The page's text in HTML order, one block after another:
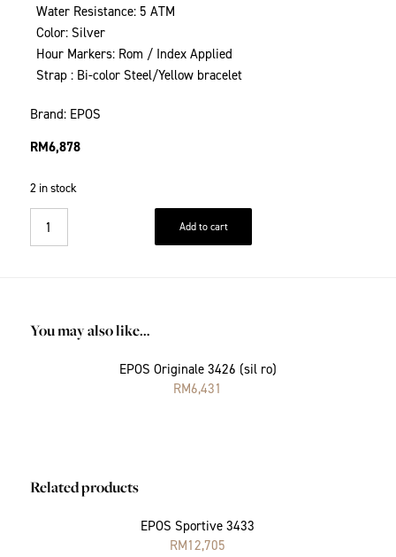
Water Resistance: 5 ATM
Color: Silver
Hour Markers: Rom / Index Applied
Strap : Bi-color Steel/Yellow bracelet
Brand: EPOS
RM6,878
2 in stock
Add to cart
You may also like…
EPOS Originale 3426 (sil ro)
RM6,431
Related products
EPOS Sportive 3433
RM12,705